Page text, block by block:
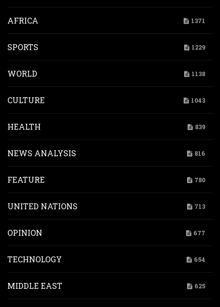
AFRICA 1371
SPORTS 1229
WORLD 1138
CULTURE 1043
HEALTH 839
NEWS ANALYSIS 816
FEATURE 780
UNITED NATIONS 713
OPINION 677
TECHNOLOGY 654
MIDDLE EAST 625